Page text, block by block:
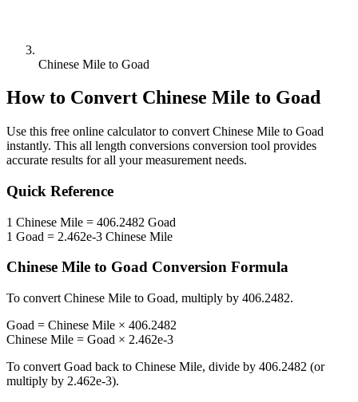
Chinese Mile to Goad
How to Convert Chinese Mile to Goad
Use this free online calculator to convert Chinese Mile to Goad
instantly. This all length conversions conversion tool provides
accurate results for all your measurement needs.
Quick Reference
1 Chinese Mile = 406.2482 Goad
1 Goad = 2.462e-3 Chinese Mile
Chinese Mile to Goad Conversion Formula
To convert Chinese Mile to Goad, multiply by 406.2482.
Goad = Chinese Mile × 406.2482
Chinese Mile = Goad × 2.462e-3
To convert Goad back to Chinese Mile, divide by 406.2482 (or
multiply by 2.462e-3).